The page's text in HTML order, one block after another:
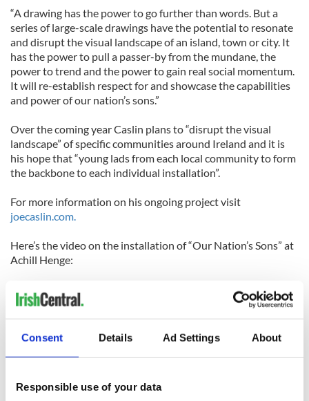
Consent Details Ad Settings About
Responsible use of your data
“A drawing has the power to go further than words. But a
series of large-scale drawings have the potential to resonate
and disrupt the visual landscape of an island, town or city. It
has the power to pull a passer-by from the mundane, the
power to trend and the power to gain real social momentum.
It will re-establish respect for and showcase the capabilities
and power of our nation’s sons.”
Over the coming year Caslin plans to “disrupt the visual
landscape” of specific communities around Ireland and it is
his hope that “young lads from each local community to form
the backbone to each individual installation”.
For more information on his ongoing project visit
joecaslin.com.
Here’s the video on the installation of “Our Nation’s Sons” at
Achill Henge: